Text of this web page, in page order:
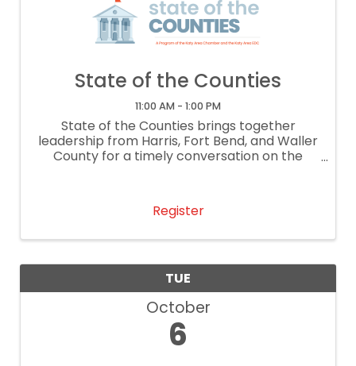
State of the Counties
11:00 AM - 1:00 PM
State of the Counties brings together
leadership from Harris, Fort Bend, and Waller
County for a timely conversation on the
with Waller County Commissioner Justin ...
Register
TUE
October
6